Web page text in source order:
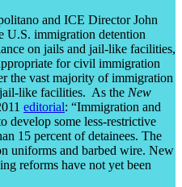
and ICE Director John
U.S. immigration detention
on jails and jail-like facilities,
for civil immigration
the vast majority of immigration
like facilities. As the New
editorial: “Immigration and
develop some less-restrictive
15 percent of detainees. The
uniforms and barbed wire. New
reforms have not yet been